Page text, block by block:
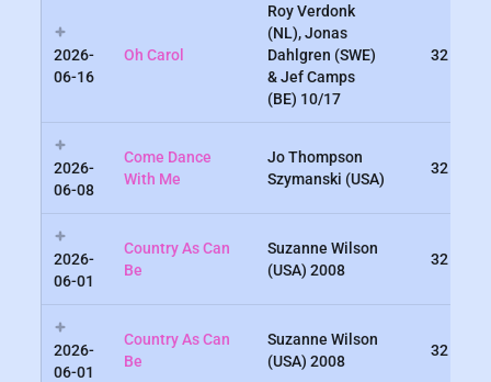
2026-
06-16
Oh Carol
Roy Verdonk
(NL), Jonas
Dahlgren (SWE)
& Jef Camps
(BE) 10/17
32
2026-
06-08
Come Dance
With Me
Jo Thompson
Szymanski (USA)
32
2026-
06-01
Country As Can
Be
Suzanne Wilson
(USA) 2008
32
2026-
06-01
Country As Can
Be
Suzanne Wilson
(USA) 2008
32